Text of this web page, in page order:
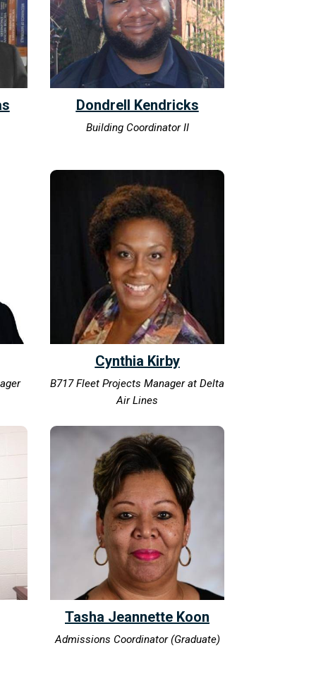
Dondrell Kendricks
Building Coordinator II
Cynthia Kirby
B717 Fleet Projects Manager at Delta
Air Lines
Tasha Jeannette Koon
Admissions Coordinator (Graduate)